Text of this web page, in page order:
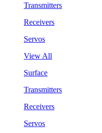
Transmitters
Receivers
Servos
View All
Surface
Transmitters
Receivers
Servos